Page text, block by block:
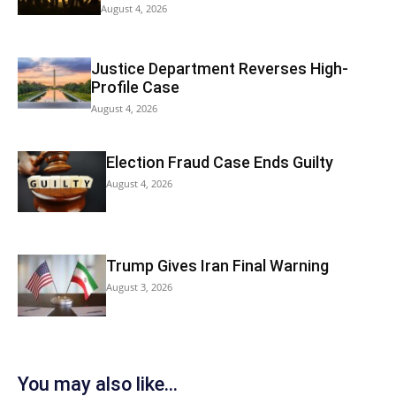
August 4, 2026
Justice Department Reverses High-
Profile Case
August 4, 2026
Election Fraud Case Ends Guilty
August 4, 2026
Trump Gives Iran Final Warning
August 3, 2026
You may also like...